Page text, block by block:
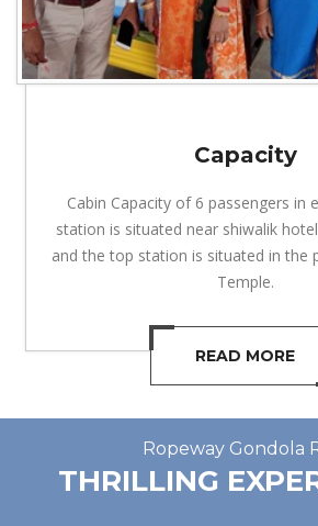
Capacity
Cabin Capacity of 6 passengers in
station is situated near shiwalik
and the top station is situated in the
Temple.
READ MORE
Ropeway Gondola
THRILLING